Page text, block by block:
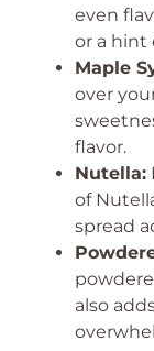
even
or a hint
Maple
over
flavor.
Nutella:
of
spread
also